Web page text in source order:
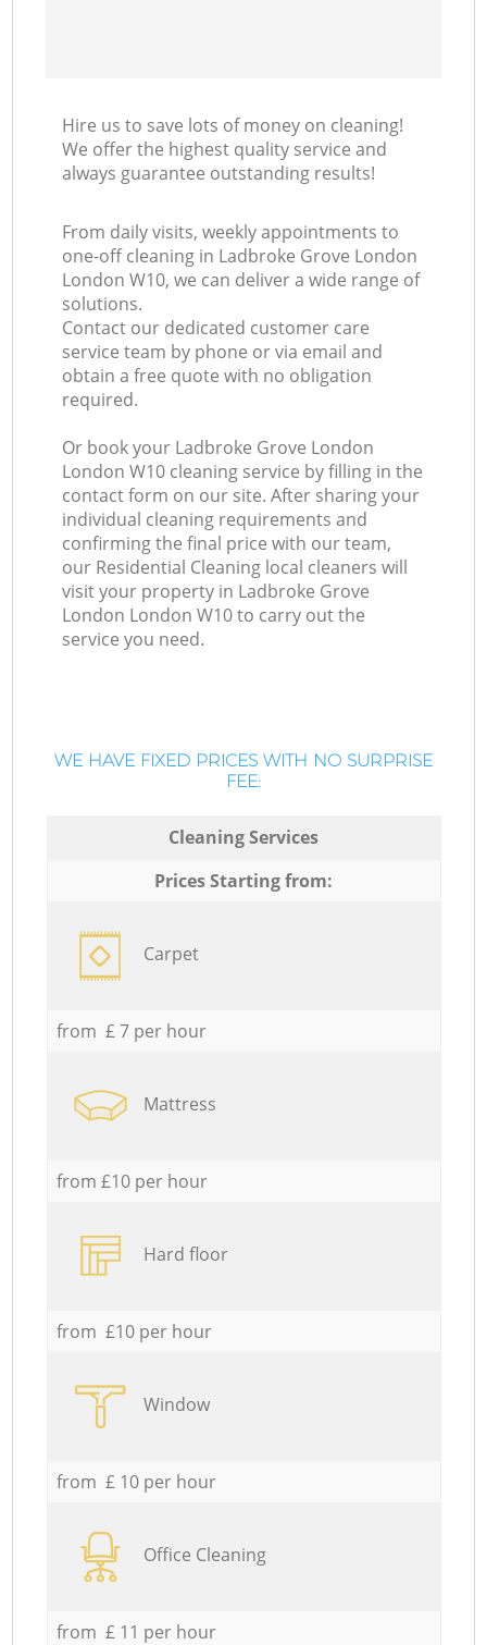
Hire us to save lots of money on cleaning!
We offer the highest quality service and
always guarantee outstanding results!
From daily visits, weekly appointments to
one-off cleaning in Ladbroke Grove London
London W10, we can deliver a wide range of
solutions.
Contact our dedicated customer care
service team by phone or via email and
obtain a free quote with no obligation
required.
Or book your Ladbroke Grove London
London W10 cleaning service by filling in the
contact form on our site. After sharing your
individual cleaning requirements and
confirming the final price with our team,
our Residential Cleaning local cleaners will
visit your property in Ladbroke Grove
London London W10 to carry out the
service you need.
WE HAVE FIXED PRICES WITH NO SURPRISE
FEE:
Cleaning Services
Prices Starting from:
Carpet
from £ 7 per hour
Mattress
from £10 per hour
Hard floor
from £10 per hour
Window
from £ 10 per hour
Office Cleaning
from £ 11 per hour